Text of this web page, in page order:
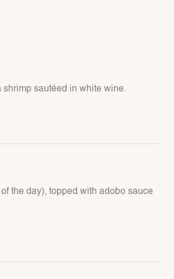
sautéed in white wine.
the day), topped with adobo sauce